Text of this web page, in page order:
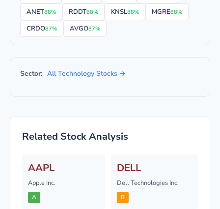
ANET88% RDDT88% KNSL88% MGRE88%
CRDO87% AVGO87%
Sector: All Technology Stocks →
Related Stock Analysis
AAPL
Apple Inc.
A
DELL
Dell Technologies Inc.
B